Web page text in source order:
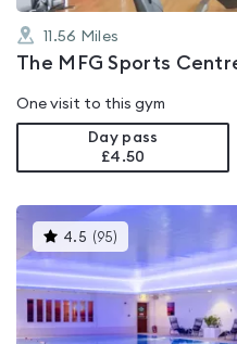
11.56 Miles
The MFG Sports
One visit to this gym
Day pass
£4.50
4.5 (95)
gyms
rated
4.5
out
of
5